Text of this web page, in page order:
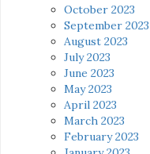
October 2023
September 2023
August 2023
July 2023
June 2023
May 2023
April 2023
March 2023
February 2023